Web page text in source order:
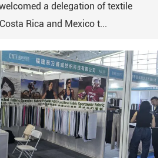
a delegation of textile
Rica and Mexico t...